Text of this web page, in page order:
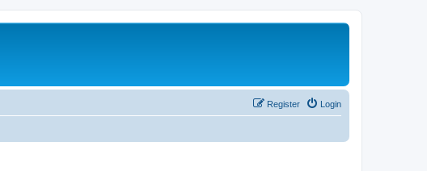
Login
Register